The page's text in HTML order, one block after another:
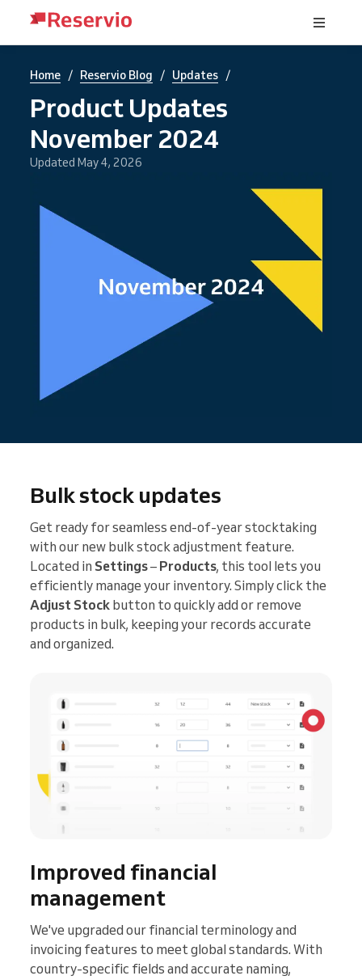
Home / Reservio Blog / Updates /
Product Updates
November 2024
Updated May 4, 2026
Bulk stock updates
Get ready for seamless end-of-year stocktaking
with our new bulk stock adjustment feature.
Located in Settings– Products, this tool lets you
efficiently manage your inventory. Simply click the
Adjust Stock button to quickly add or remove
products in bulk, keeping your records accurate
and organized.
Improved financial
management
We've upgraded our financial terminology and
invoicing features to meet global standards. With
country-specific fields and accurate naming,